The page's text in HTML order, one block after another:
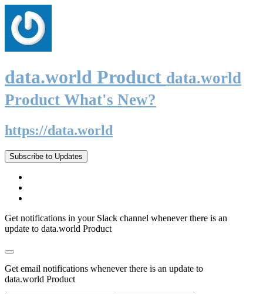
data.world Product data.world
Product What's New?
https://data.world
Subscribe to Updates
Get notifications in your Slack channel whenever there is an
update to data.world Product
Get email notifications whenever there is an update to
data.world Product